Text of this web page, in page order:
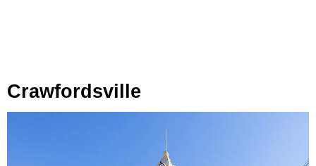
Crawfordsville